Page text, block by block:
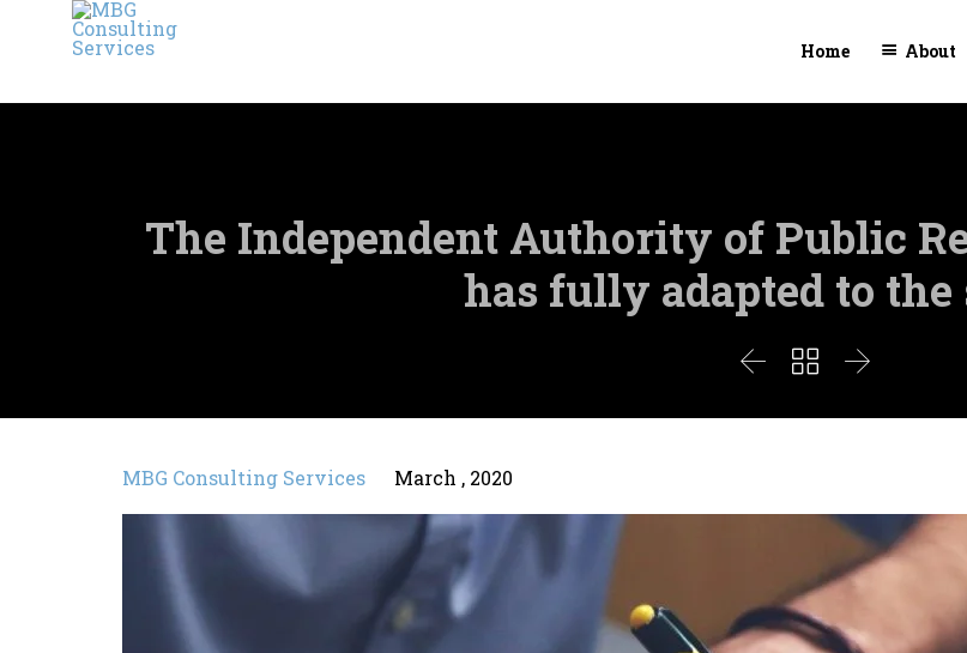
Home About
The Independent Authority of Public
has fully adapted to
  
MBG Consulting Services March , 2020